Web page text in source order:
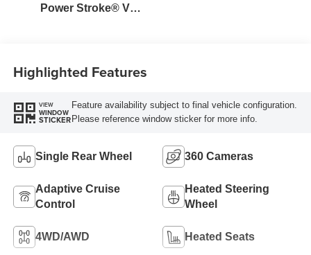
Power Stroke® V8
Highlighted Features
VIEW
WINDOW
STICKER
Feature availability subject to final vehicle configuration.
Please reference window sticker for more info.
Single Rear Wheel 360 Cameras
Adaptive Cruise
Control
Heated Steering
Wheel
4WD/AWD Heated Seats